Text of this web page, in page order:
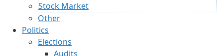
Stock Market
Other
Politics
Elections
Audits